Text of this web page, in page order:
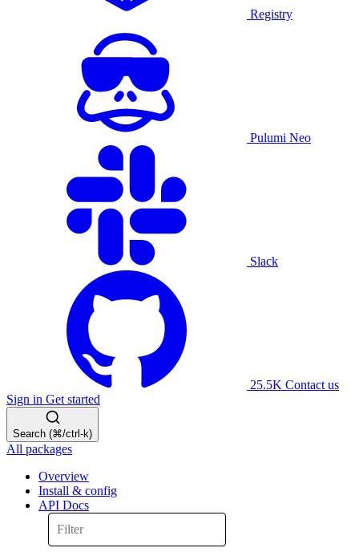
Registry
Pulumi Neo
Slack
25.5K Contact us
Sign in Get started
Search (⌘/ctrl-k)
All packages
Overview
Install & config
API Docs